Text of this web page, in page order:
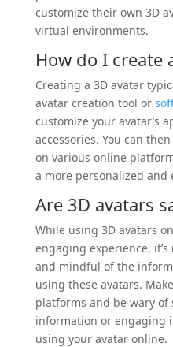
customize their own 3D
virtual environments.
How do I create
Creating a 3D avatar
avatar creation tool or
customize your avatar’s
accessories. You can
on various online
a more personalized and
Are 3D avatars
While using 3D avatars
engaging experience,
and mindful of the
using these avatars.
platforms and be wary of
information or engaging
using your avatar online.